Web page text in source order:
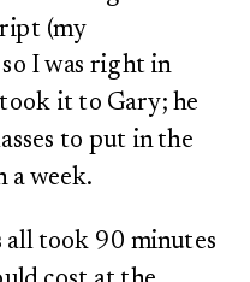
(my
I was right in
it to Gary; he
to put in the
a week.
all took 90 minutes